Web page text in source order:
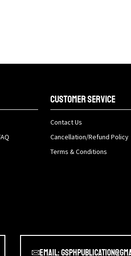
Customer Service
Contact Us
Cancellation/Refund Policy
Terms & Conditions
Email: